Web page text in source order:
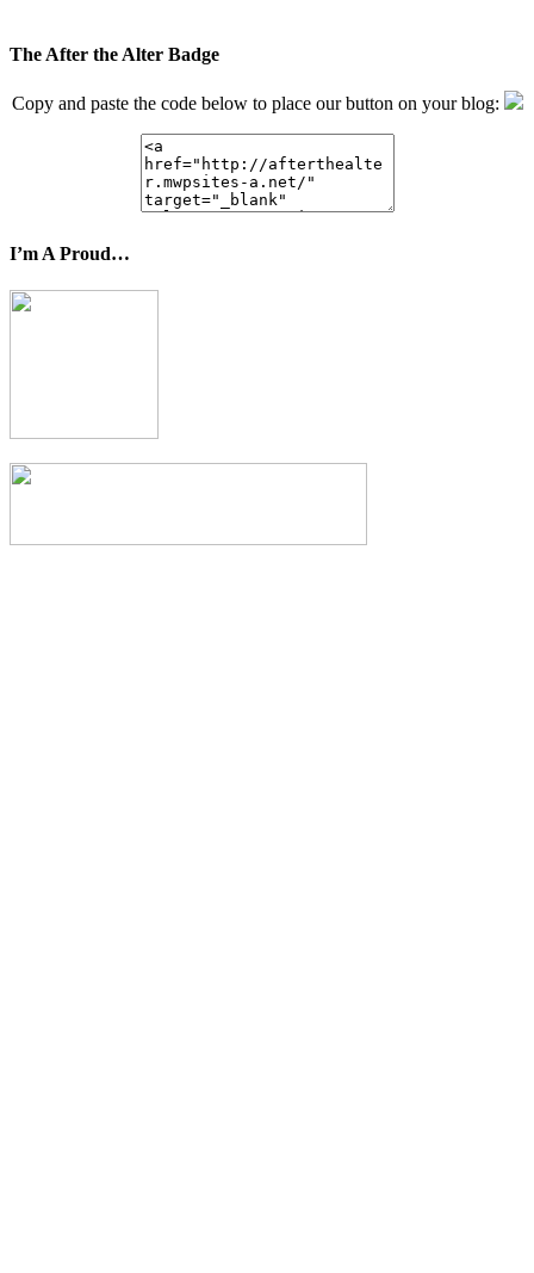
The After the Alter Badge
Copy and paste the code below to place our button on your blog:
I’m A Proud…